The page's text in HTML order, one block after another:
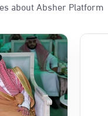
(08:00-14:30)
- Panda Uhd
(08:00-14:30)
about Absher Platform